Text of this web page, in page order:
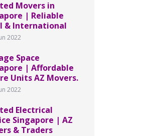
Movers in
| Reliable
& International
2022
Space
| Affordable
Units AZ Movers.
2022
Electrical
Singapore | AZ
& Traders